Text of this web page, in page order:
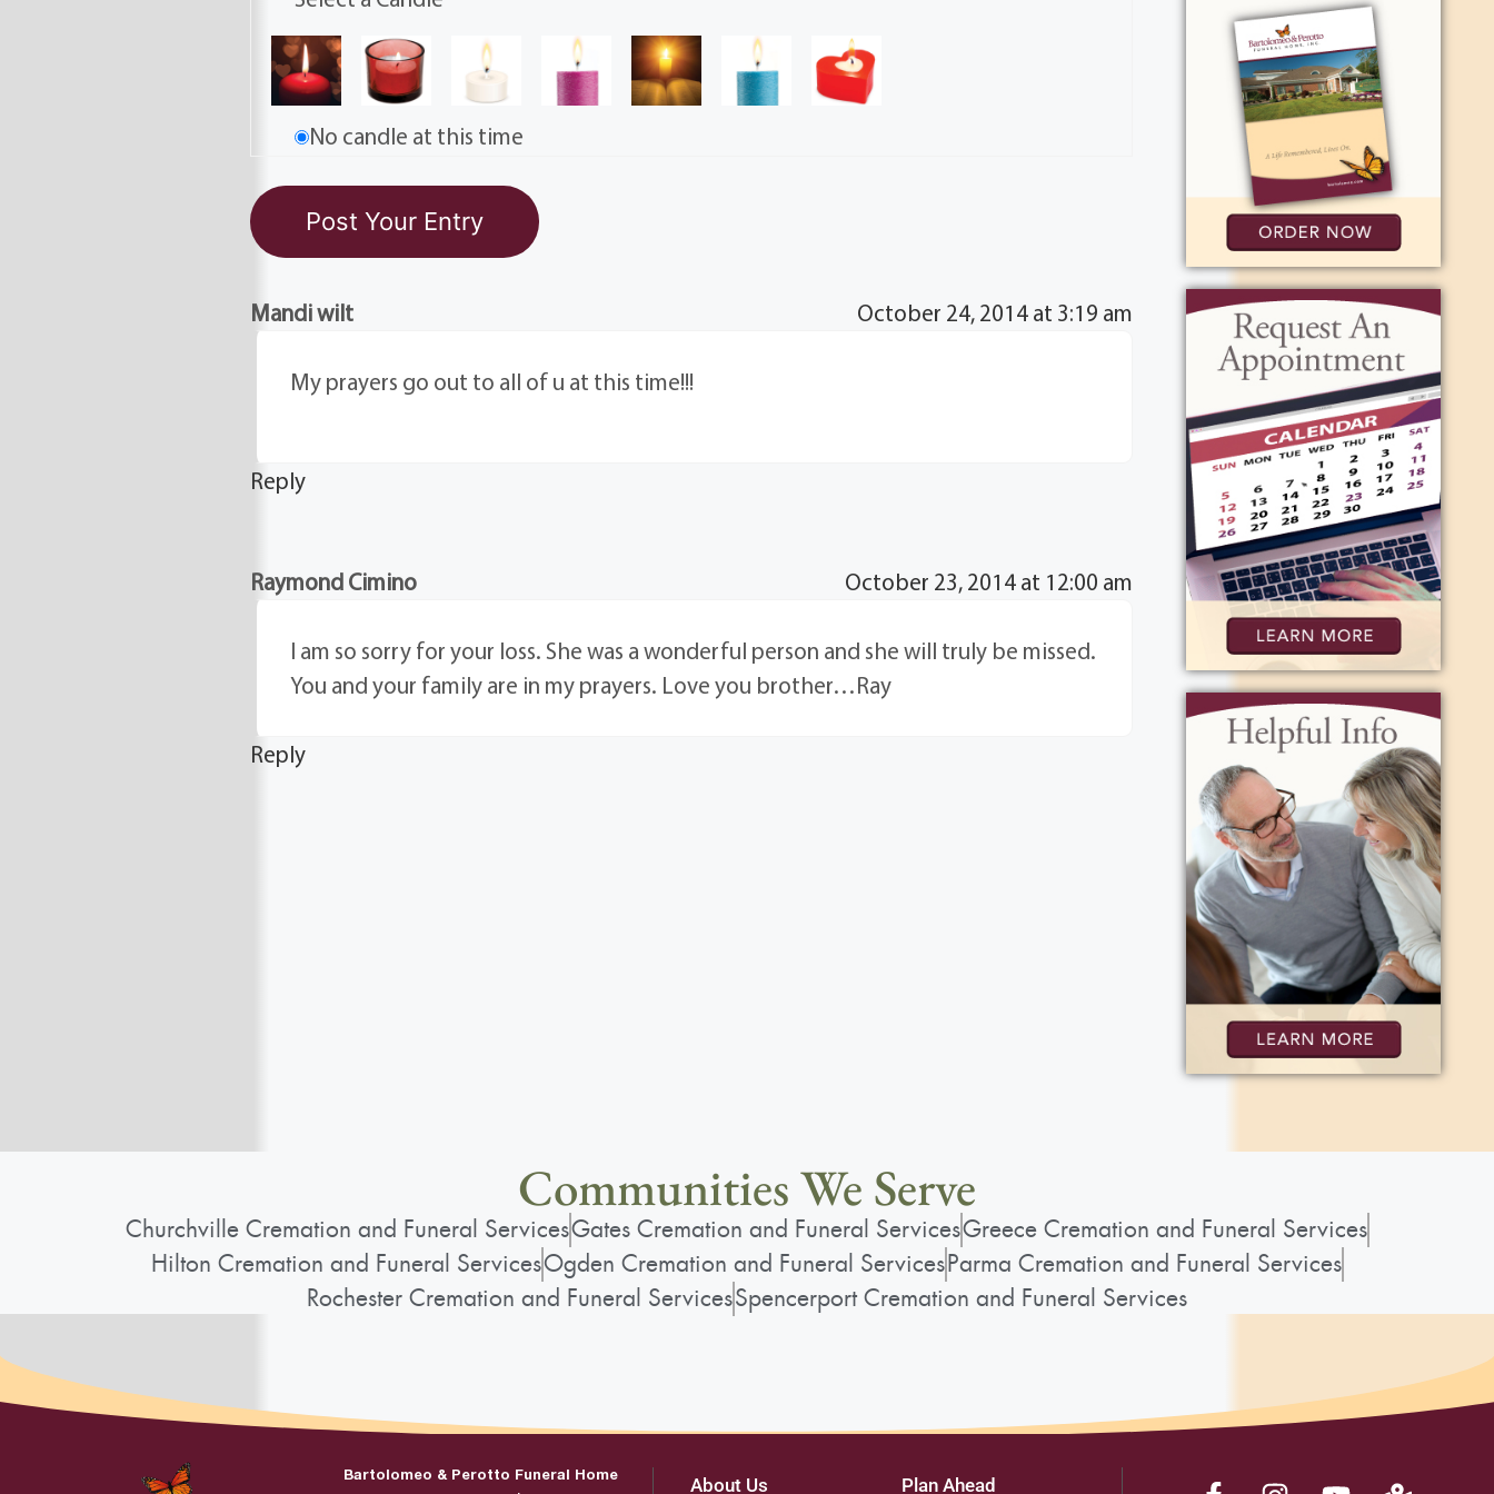
No candle at this time
Mandi wilt October 24, 2014 at 3:19 am
My prayers go out to all of u at this time!!!
Reply
Raymond Cimino October 23, 2014 at 12:00 am
I am so sorry for your loss. She was a wonderful person and she will truly be missed.
You and your family are in my prayers. Love you brother…Ray
Reply
Communities We Serve
Churchville Cremation and Funeral ServicesGates Cremation and Funeral ServicesGreece Cremation and Funeral Services
Hilton Cremation and Funeral ServicesOgden Cremation and Funeral ServicesParma Cremation and Funeral Services
Rochester Cremation and Funeral ServicesSpencerport Cremation and Funeral Services
Bartolomeo & Perotto Funeral Home About Us Plan Ahead